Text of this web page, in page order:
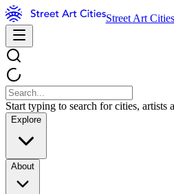
Street Art Cities
Start typing to search for cities, artists
Explore
About